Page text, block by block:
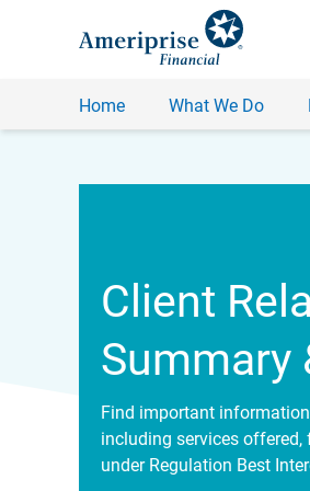
Home What We Do
Client
Summary
Find important
including services offered,
under Regulation Best